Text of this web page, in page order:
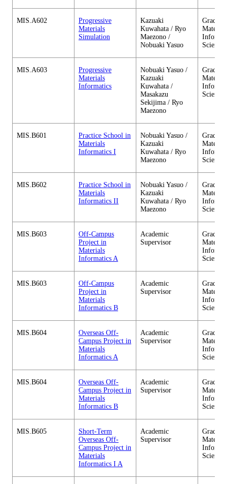
MIS.A602
Progressive
Materials
Simulation
Kazuaki
Kuwahata / Ryo
Maezono /
Nobuaki Yasuo
Sciences
MIS.A603
Progressive
Materials
Informatics
Nobuaki Yasuo /
Kazuaki
Kuwahata /
Masakazu
Sekijima / Ryo
Maezono
Sciences
MIS.B601
Practice School in
Materials
Informatics I
Nobuaki Yasuo /
Kazuaki
Kuwahata / Ryo
Maezono
Sciences
MIS.B602
Practice School in
Materials
Informatics II
Nobuaki Yasuo /
Kazuaki
Kuwahata / Ryo
Maezono
Sciences
MIS.B603
Off-Campus
Project in
Materials
Informatics A
Academic
Supervisor
Sciences
MIS.B603
Off-Campus
Project in
Materials
Informatics B
Academic
Supervisor
Sciences
MIS.B604
Overseas Off-
Campus Project in
Materials
Informatics A
Academic
Supervisor
Sciences
MIS.B604
Overseas Off-
Campus Project in
Materials
Informatics B
Academic
Supervisor
Sciences
MIS.B605
Short-Term
Overseas Off-
Campus Project in
Materials
Informatics I A
Academic
Supervisor
Sciences